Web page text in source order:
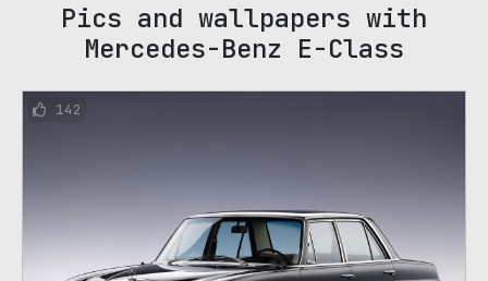
Pics and wallpapers with
Mercedes-Benz E-Class
142